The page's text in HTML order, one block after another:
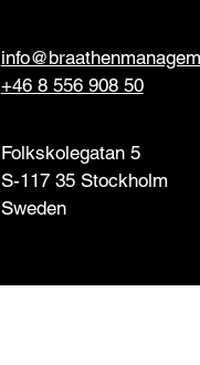
+46 8 556 908 50
Folkskolegatan 5
S-117 35 Stockholm
Sweden